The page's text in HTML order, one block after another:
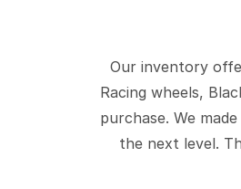
Our inventory
Racing wheels,
purchase. We
the next level.